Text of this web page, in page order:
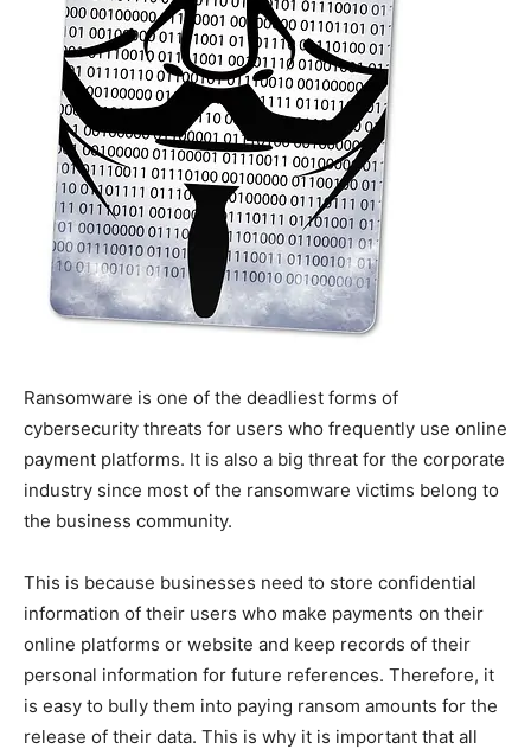
Ransomware is one of the deadliest forms of
cybersecurity threats for users who frequently use online
payment platforms. It is also a big threat for the corporate
industry since most of the ransomware victims belong to
the business community.
This is because businesses need to store confidential
information of their users who make payments on their
online platforms or website and keep records of their
personal information for future references. Therefore, it
is easy to bully them into paying ransom amounts for the
release of their data. This is why it is important that all